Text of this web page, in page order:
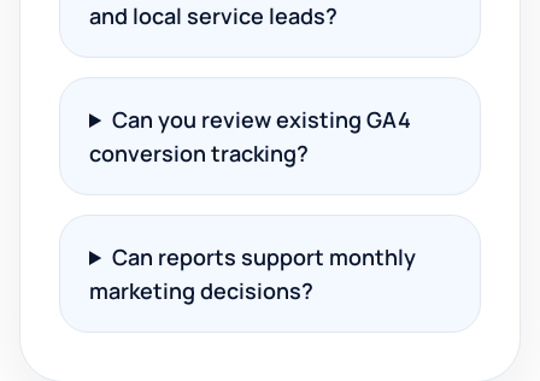
and local service leads?
Can you review existing GA4
conversion tracking?
Can reports support monthly
marketing decisions?